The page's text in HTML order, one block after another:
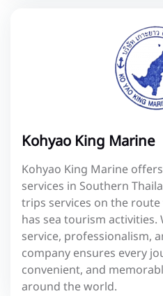
Kohyao King Marine
Kohyao King Marine
services in Southern
trips services on the route
has sea tourism
service, professionalism,
company ensures every
convenient, and
around the world.